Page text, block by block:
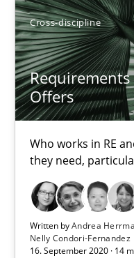
Cross-discipline
Offers
Who works in RE
they need,
Written byAndrea
Nelly Condori-Fernandez
16. September 2020 · 14
Practice Methods
Eduard C. Groen
Hannah Deters
Jakob Droste
Hartmut Schmitt
28.07.2026
22 minutes